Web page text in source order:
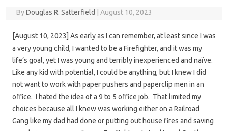
ByDouglas R. Satterfield August 10, 2023
[August 10, 2023] As early as I can remember, at least since I was
a very young child, I wanted to be a Firefighter, and it was my
life’s goal, yet I was young and terribly inexperienced and naïve.
Like any kid with potential, I could be anything, but I knew I did
not want to work with paper pushers and paperclip men in an
office. I hated the idea of a 9 to 5 office job. That limited my
choices because all I knew was working either on a Railroad
Gang like my dad had done or putting out house fires and saving